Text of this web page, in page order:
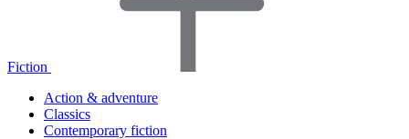
Fiction
Action & adventure
Classics
Contemporary fiction